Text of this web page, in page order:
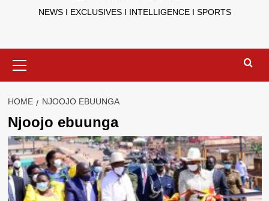
NEWS I EXCLUSIVES I INTELLIGENCE I SPORTS
Menu
HOME NJOOJO EBUUNGA
Njoojo ebuunga